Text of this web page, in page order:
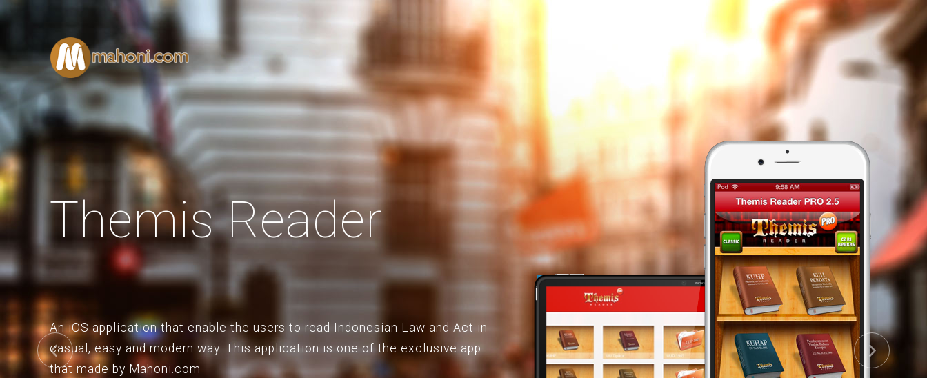
SearchOur Site
Themis Reader
An iOS application that enable the users to read Indonesian Law and Act in
casual, easy and modern way. This application is one of the exclusive app
that made by Mahoni.com